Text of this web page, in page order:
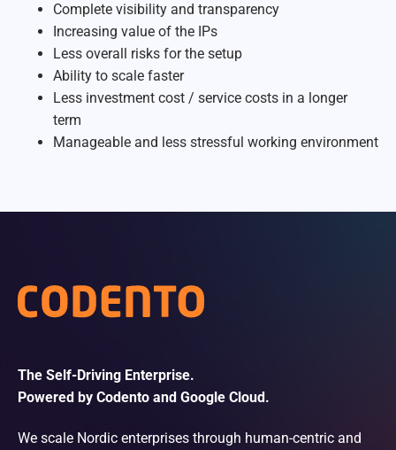
Complete visibility and transparency
Increasing value of the IPs
Less overall risks for the setup
Ability to scale faster
Less investment cost / service costs in a longer
term
Manageable and less stressful working environment
The Self-Driving Enterprise.
Powered by Codento and Google Cloud.
We scale Nordic enterprises through human-centric and